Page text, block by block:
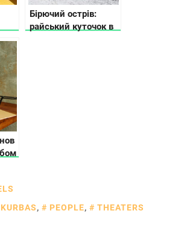
та
Бірючий острів:
райський куточок в
, PEOPLE, THEATERS